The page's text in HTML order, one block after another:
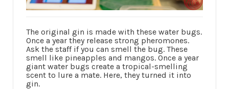
The original gin is made with these water bugs.
Once a year they release strong pheromones.
Ask the staff if you can smell the bug. These
smell like pineapples and mangos. Once a year
giant water bugs create a tropical-smelling
scent to lure a mate. Here, they turned it into
gin.